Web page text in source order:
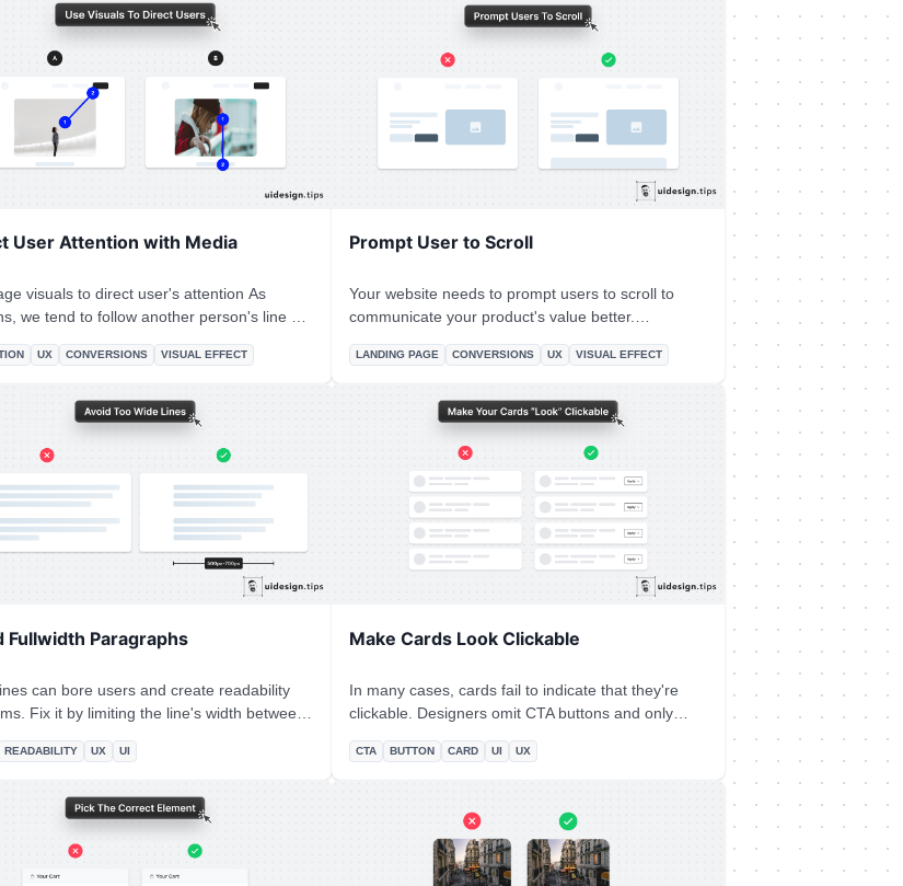
selected.
action they initiate.
User Attention with Media
visuals to direct user's attention As
we tend to follow another person's line of
to focus on individual elements (A) or scroll
UX CONVERSIONS VISUAL EFFECT
Prompt User to Scroll
Your website needs to prompt users to scroll to
communicate your product's value better.
Especially when the header content is not enough
to describe your product's value. A simple hack to
prompt users to scroll is by showing them a
glimpse of the next section. In that way, the user
knows there is more information on the site and
becomes curious to explore it further.
LANDING PAGE CONVERSIONS UX VISUAL EFFECT
Fullwidth Paragraphs
can bore users and create readability
between
number per line as well. In CSS, it's
this up by using the "ch" unit: `10ch is
the width of the character 0`
READABILITY UX UI
Make Cards Look Clickable
In many cases, cards fail to indicate that they're
clickable. Designers omit CTA buttons and only
effects. **In design, it's always a good practice to
never leave things on user imagination.** Instead
describe the action.
CTA BUTTON CARD UI UX